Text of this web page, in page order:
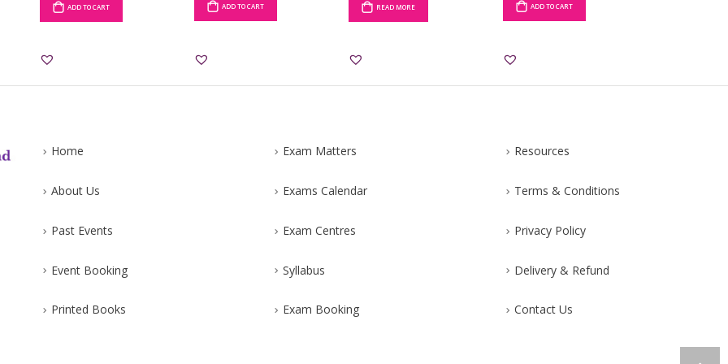
ADD TO CART ADD TO CART READ MORE ADD TO CART
Home
About Us
Past Events
Event Booking
Printed Books
Exam Matters
Exams Calendar
Exam Centres
Syllabus
Exam Booking
Resources
Terms & Conditions
Privacy Policy
Delivery & Refund
Contact Us